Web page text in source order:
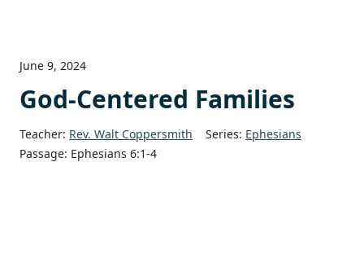
June 9, 2024
God-Centered Families
Teacher: Rev. Walt Coppersmith Series: Ephesians
Passage: Ephesians 6:1-4